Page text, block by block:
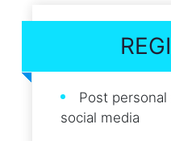
Post
social media